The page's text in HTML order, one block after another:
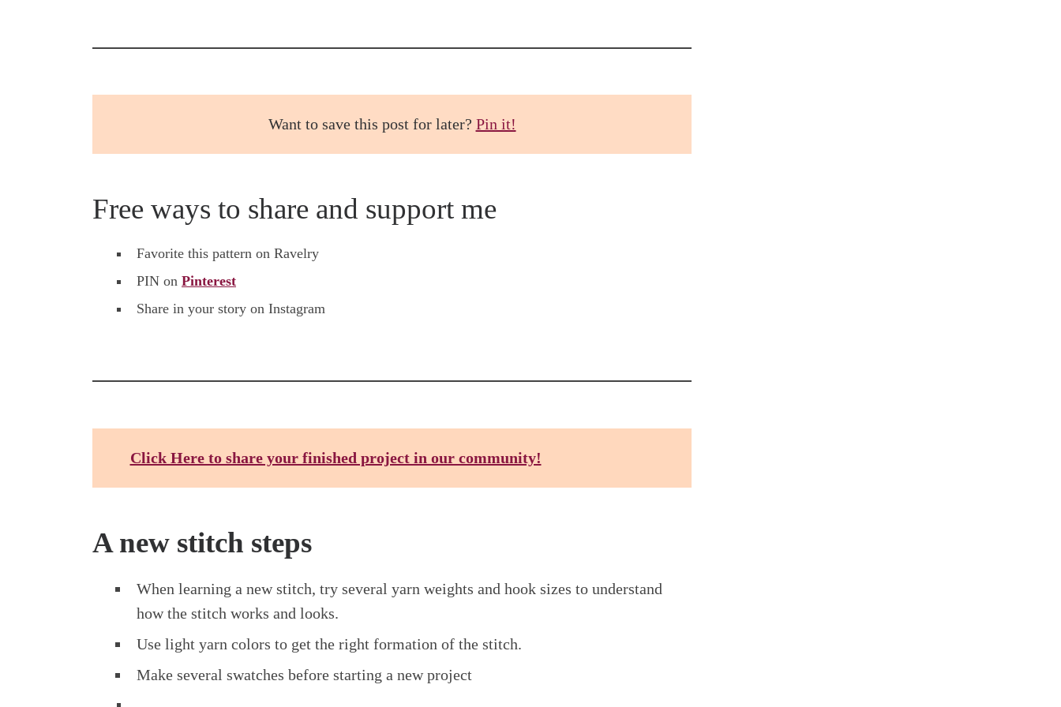
Want to save this post for later? Pin it!
Free ways to share and support me
Favorite this pattern on Ravelry
PIN on Pinterest
Share in your story on Instagram
Click Here to share your finished project in our community!
A new stitch steps
When learning a new stitch, try several yarn weights and hook sizes to understand
how the stitch works and looks.
Use light yarn colors to get the right formation of the stitch.
Make several swatches before starting a new project